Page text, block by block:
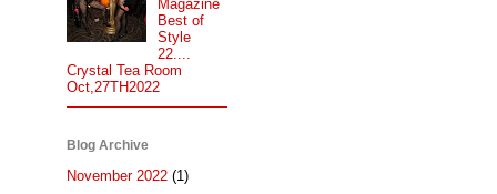
Magazine
Best of
Style
22....
Crystal Tea Room
Oct,27TH2022
Blog Archive
November 2022 (1)